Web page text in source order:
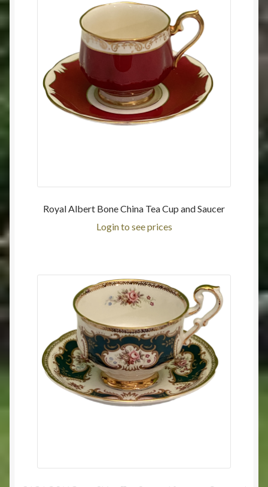
Royal Albert Bone China Tea Cup and Saucer
Login to see prices